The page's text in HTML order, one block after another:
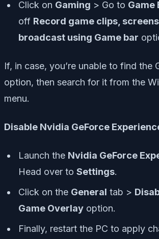
Click on Gaming > Go to Game
off Record game clips,
broadcast using Game bar
If, in case, you’re unable to find the
option, then search for it from the
menu.
Disable Nvidia GeForce
Launch the Nvidia GeForce
Head over to Settings.
Click on the General tab >
Game Overlay option.
Finally, restart the PC to apply